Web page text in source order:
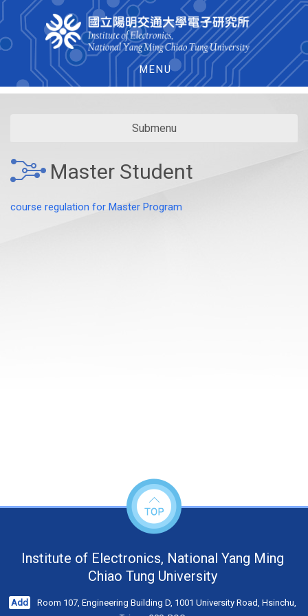
MENU
Submenu
Master Student
course regulation for Master Program
Institute of Electronics, National Yang Ming
Chiao Tung University
Add
Room 107, Engineering Building D, 1001 University Road, Hsinchu,